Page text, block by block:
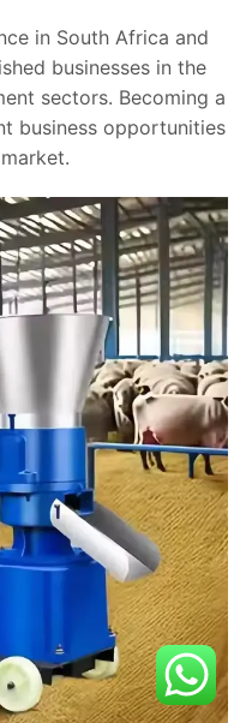
in South Africa and
businesses in the
sectors. Becoming a
business opportunities